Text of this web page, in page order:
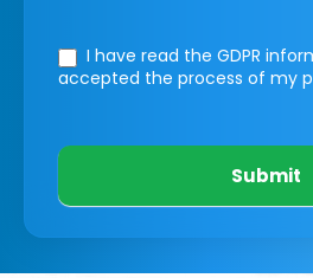
I have read the GDPR
accepted the process of my
Submit